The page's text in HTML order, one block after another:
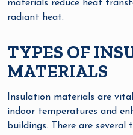
materials reduce heat
radiant heat.
TYPES OF
MATERIALS
Insulation materials are
indoor temperatures and
buildings. There are